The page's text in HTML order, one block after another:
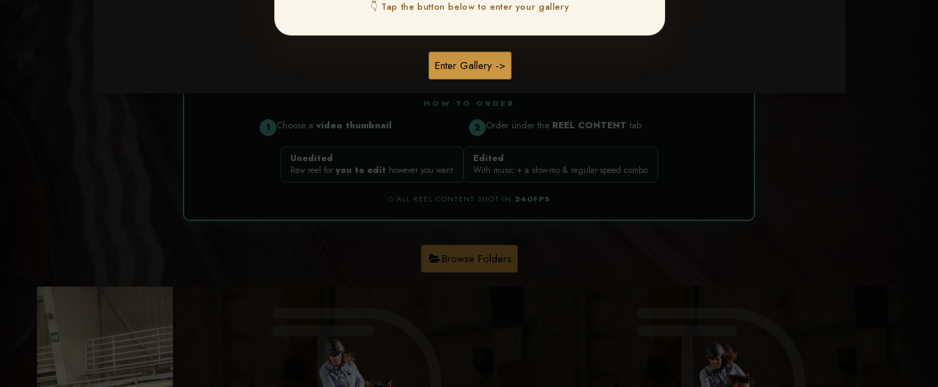
👇 Tap the button below to enter your gallery
Enter Gallery ->
★ NEW
REEL CONTENT
Unedited reel content available forALL contestants!
HOW TO ORDER
1 Choose a video thumbnail 2 Order under the REEL CONTENT tab
Unedited
Raw reel for you to edit however you want
Edited
With music + a slow-mo & regular-speed combo
◇ ALL REEL CONTENT SHOT IN 240FPS
Browse Folders